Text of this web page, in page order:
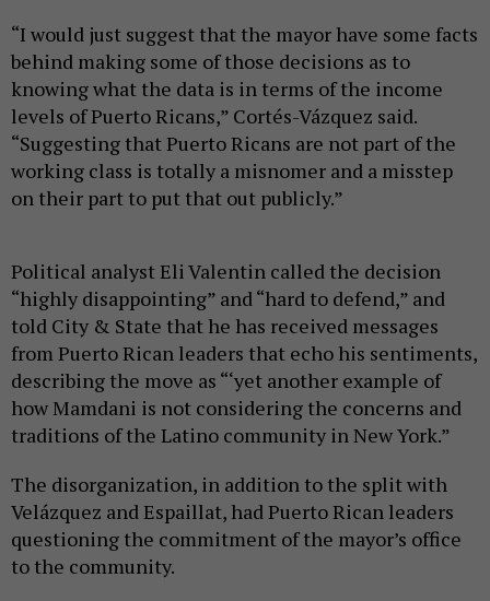
“I would just suggest that the mayor have some facts
behind making some of those decisions as to
knowing what the data is in terms of the income
levels of Puerto Ricans,” Cortés-Vázquez said.
“Suggesting that Puerto Ricans are not part of the
working class is totally a misnomer and a misstep
on their part to put that out publicly.”
Political analyst Eli Valentin called the decision
“highly disappointing” and “hard to defend,” and
told City & State that he has received messages
from Puerto Rican leaders that echo his sentiments,
describing the move as “‘yet another example of
how Mamdani is not considering the concerns and
traditions of the Latino community in New York.”
The disorganization, in addition to the split with
Velázquez and Espaillat, had Puerto Rican leaders
questioning the commitment of the mayor’s office
to the community.